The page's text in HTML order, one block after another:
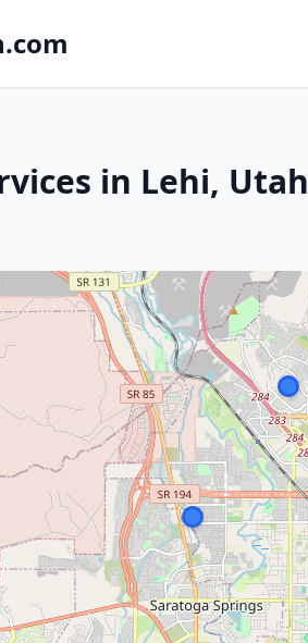
in Lehi, Utah